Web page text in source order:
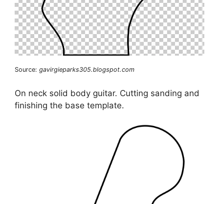
Source: gavirgieparks305.blogspot.com
On neck solid body guitar. Cutting sanding and
finishing the base template.